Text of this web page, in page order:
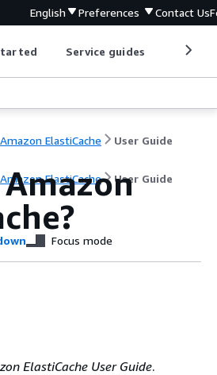
English Preferences Contact Us
Service guides
Amazon ElastiCache User Guide
Amazon ElastiCache User Guide
Focus mode
ElastiCache User Guide.